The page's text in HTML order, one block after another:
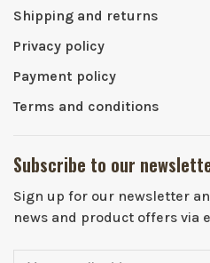
Shipping and returns
Privacy policy
Payment policy
Terms and conditions
Subscribe to our
Sign up for our newsletter
news and product offers via